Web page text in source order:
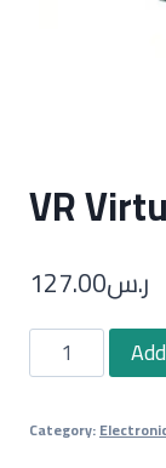
VR
ر.س127.00
VR
Virtual
Glasses
Category: